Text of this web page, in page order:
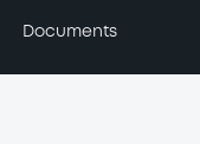
Documents